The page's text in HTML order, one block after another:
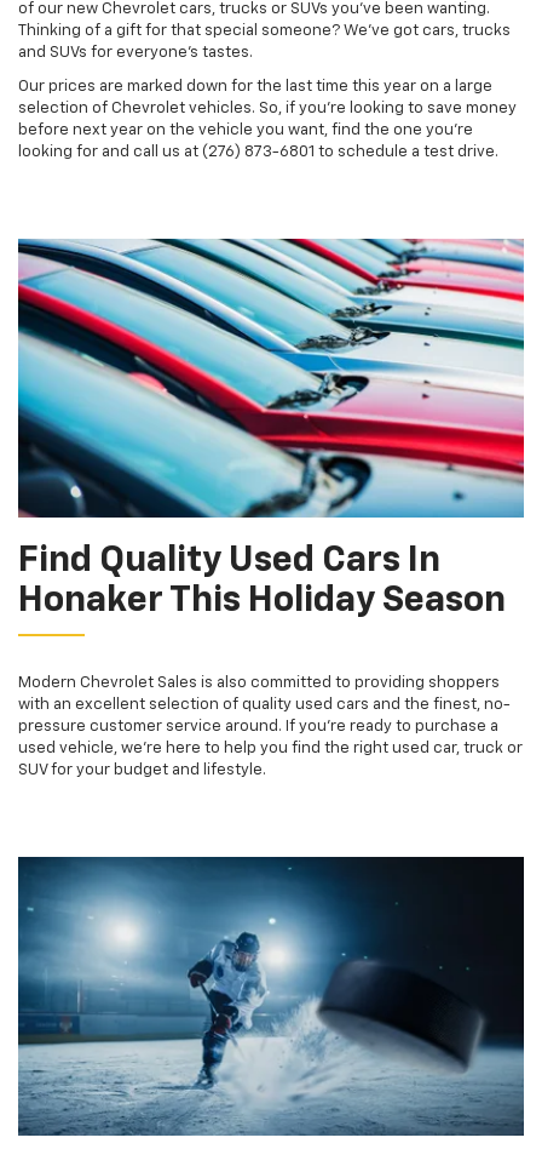
of our new Chevrolet cars, trucks or SUVs you've been wanting.
Thinking of a gift for that special someone? We've got cars, trucks
and SUVs for everyone's tastes.
Our prices are marked down for the last time this year on a large
selection of Chevrolet vehicles. So, if you're looking to save money
before next year on the vehicle you want, find the one you're
looking for and call us at (276) 873-6801 to schedule a test drive.
Find Quality Used Cars In
Honaker This Holiday Season
Modern Chevrolet Sales is also committed to providing shoppers
with an excellent selection of quality used cars and the finest, no-
pressure customer service around. If you're ready to purchase a
used vehicle, we're here to help you find the right used car, truck or
SUV for your budget and lifestyle.